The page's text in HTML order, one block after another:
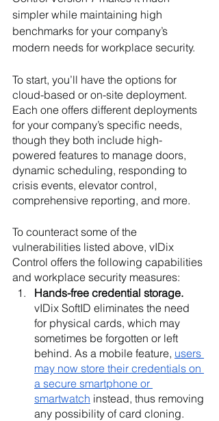
simpler while maintaining high
benchmarks for your company’s
modern needs for workplace security.
To start, you’ll have the options for
cloud-based or on-site deployment.
Each one offers different deployments
for your company’s specific needs,
though they both include high-
powered features to manage doors,
dynamic scheduling, responding to
crisis events, elevator control,
comprehensive reporting, and more.
To counteract some of the
vulnerabilities listed above, vIDix
Control offers the following capabilities
and workplace security measures:
Hands-free credential storage.
vIDix SoftID eliminates the need
for physical cards, which may
sometimes be forgotten or left
behind. As a mobile feature, users
may now store their credentials on
a secure smartphone or
smartwatch instead, thus removing
any possibility of card cloning.